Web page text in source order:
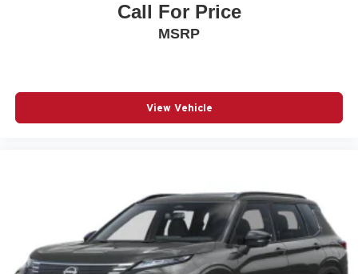
ABS Brakes Four channel ABS brakes
Accessory power Retained accessory power
All-in-one key All-in-one remote fob and ignition key
Audio theft deterrent Audio system theft deterrent
Auto door locks Auto-locking doors
Auto headlights Auto on/off headlight control
Auto high-beam headlights Intellibeam auto high-beam
Call For Price
MSRP
View Vehicle